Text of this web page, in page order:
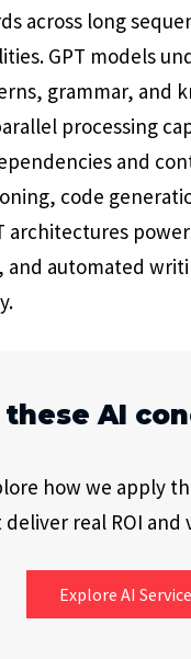
across long
GPT models
grammar,
processing
and
code
architectures
automated
AI
how we apply
real ROI and
Explore AI